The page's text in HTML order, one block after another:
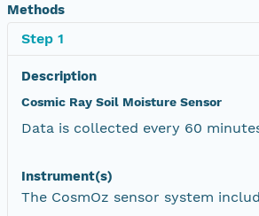
Methods
Step 1
Description
Cosmic Ray Soil Moisture Sensor
Data is collected every 60
Instrument(s)
The CosmOz sensor system